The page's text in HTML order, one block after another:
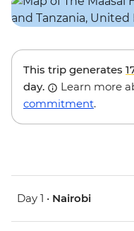
This trip generates
day.
Learn more
commitment.
Day 1 • Nairobi